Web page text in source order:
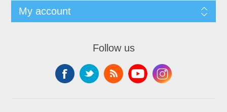
My account
Follow us